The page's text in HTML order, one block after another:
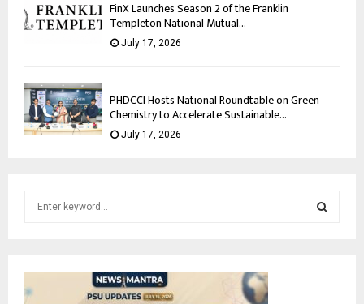
FinX Launches Season 2 of the Franklin
Templeton National Mutual...
July 17, 2026
PHDCCI Hosts National Roundtable on Green
Chemistry to Accelerate Sustainable...
July 17, 2026
f